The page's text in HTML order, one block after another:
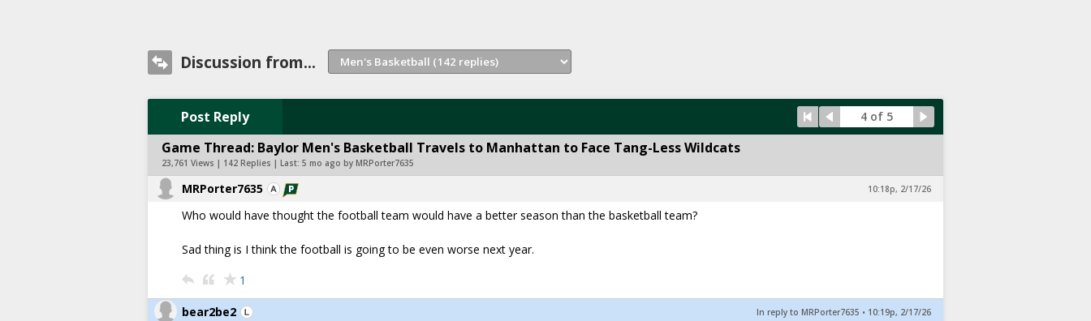
Discussion from...
Post Reply 4 of 5
Game Thread: Baylor Men's Basketball Travels to Manhattan to Face Tang-Less Wildcats
23,761 Views | 142 Replies | Last: 5 mo ago by MRPorter7635
MRPorter7635 10:18p, 2/17/26
Who would have thought the football team would have a better season than the basketball team?
Sad thing is I think the football is going to be even worse next year.
1
bear2be2 In reply to MRPorter7635 • 10:19p, 2/17/26